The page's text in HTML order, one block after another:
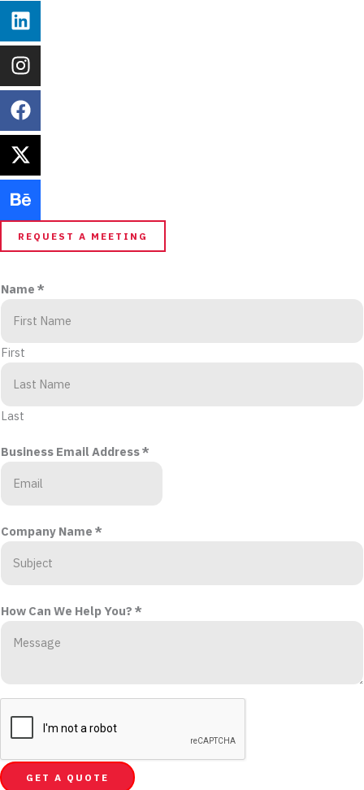
REQUEST A MEETING
Name *
First
Last
Business Email Address*
Company Name *
How Can We Help You? *
GET A QUOTE